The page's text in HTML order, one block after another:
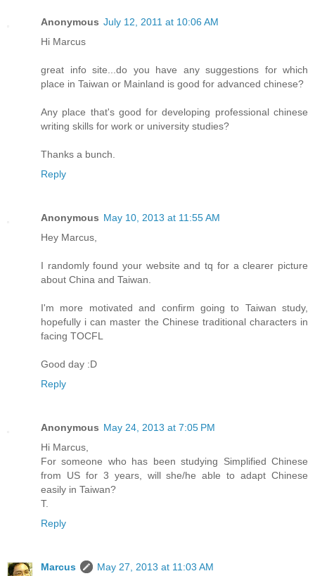
Anonymous July 12, 2011 at 10:06 AM
Hi Marcus
great info site...do you have any suggestions for which
place in Taiwan or Mainland is good for advanced chinese?
Any place that's good for developing professional chinese
writing skills for work or university studies?
Thanks a bunch.
Reply
Anonymous May 10, 2013 at 11:55 AM
Hey Marcus,
I randomly found your website and tq for a clearer picture
about China and Taiwan.
I'm more motivated and confirm going to Taiwan study,
hopefully i can master the Chinese traditional characters in
facing TOCFL
Good day :D
Reply
Anonymous May 24, 2013 at 7:05 PM
Hi Marcus,
For someone who has been studying Simplified Chinese
from US for 3 years, will she/he able to adapt Chinese
easily in Taiwan?
T.
Reply
Marcus May 27, 2013 at 11:03 AM